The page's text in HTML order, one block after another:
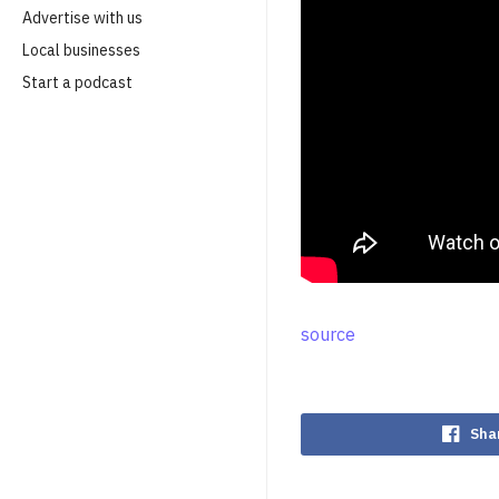
Advertise with us
Local businesses
Start a podcast
source